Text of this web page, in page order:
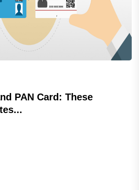
PAN Card: These